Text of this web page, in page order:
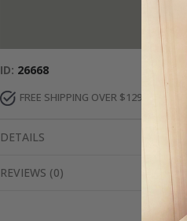
ID 26668
FREE SHIPPING OVER $129
DETAILS
REVIEWS (0)